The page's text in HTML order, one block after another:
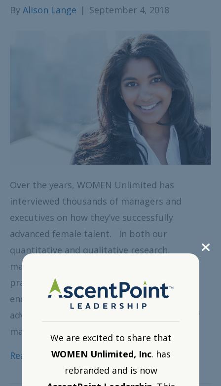
By Alison Lange | September 4, 2018
Over the years, WOMEN Unlimited has
interviewed thousands of managers and
executives on how they’ve successfully
advanced female talent. In both our
quantitative and qualitative research,
managers consistently point to three best
practices: providing feedback, offering
encouragement and actively enabling
advancement. Here’s a brief overview of how
managers view each of these areas and…
Read More
We are excited to share that
WOMEN Unlimited, Inc. has
rebranded and is now